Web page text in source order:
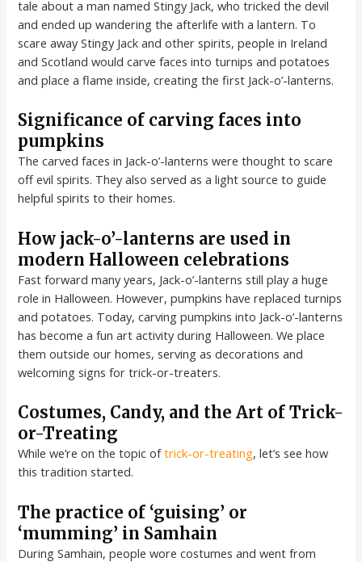
tale about a man named Stingy Jack, who tricked the devil
and ended up wandering the afterlife with a lantern. To
scare away Stingy Jack and other spirits, people in Ireland
and Scotland would carve faces into turnips and potatoes
and place a flame inside, creating the first Jack-o’-lanterns.
Significance of carving faces into
pumpkins
The carved faces in Jack-o’-lanterns were thought to scare
off evil spirits. They also served as a light source to guide
helpful spirits to their homes.
How jack-o’-lanterns are used in
modern Halloween celebrations
Fast forward many years, Jack-o’-lanterns still play a huge
role in Halloween. However, pumpkins have replaced turnips
and potatoes. Today, carving pumpkins into Jack-o’-lanterns
has become a fun art activity during Halloween. We place
them outside our homes, serving as decorations and
welcoming signs for trick-or-treaters.
Costumes, Candy, and the Art of Trick-
or-Treating
While we’re on the topic oftrick-or-treating, let’s see how
this tradition started.
The practice of ‘guising’ or
‘mumming’ in Samhain
During Samhain, people wore costumes and went from